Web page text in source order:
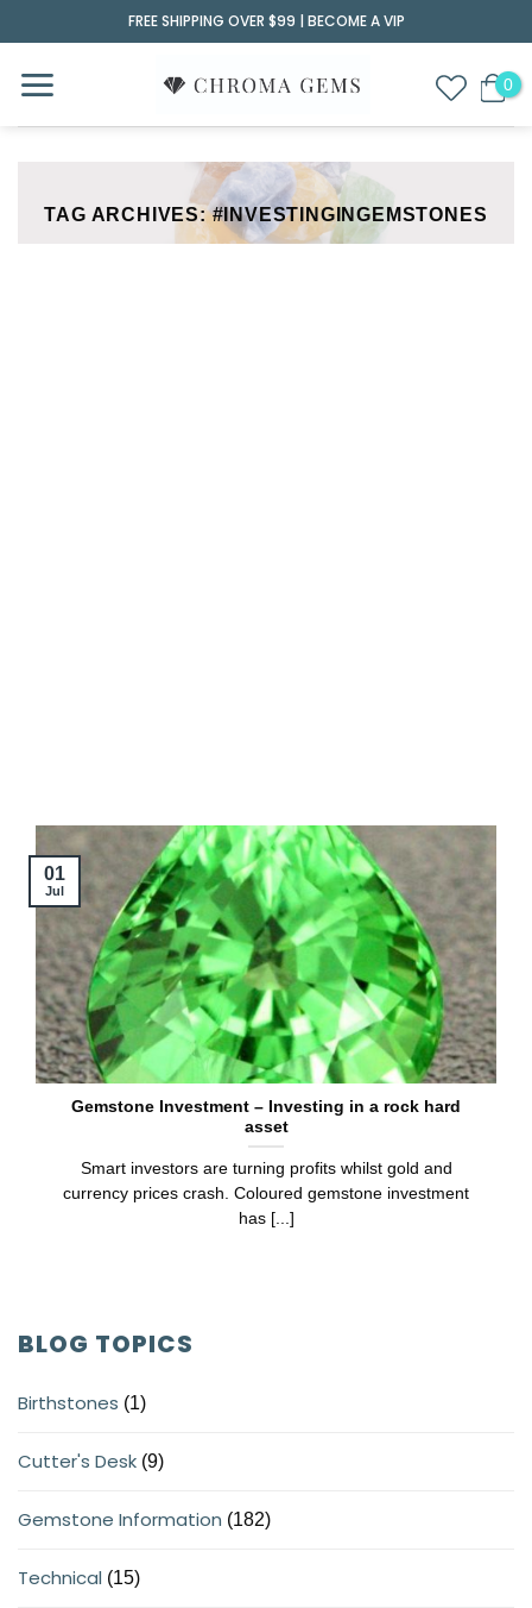
to
content
FREE SHIPPING OVER $99 | BECOME A VIP
TAG ARCHIVES:#INVESTINGINGEMSTONES
BLOG TOPICS
Birthstones (1)
Cutter's Desk (9)
Gemstone Information (182)
Technical (15)
Gemstone Investment – Investing in a rock hard
asset
Smart investors are turning profits whilst gold and
currency prices crash. Coloured gemstone investment
has [...]
01
Jul